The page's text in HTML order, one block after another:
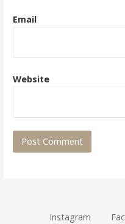
Email
Website
Instagram